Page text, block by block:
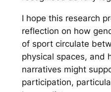
I hope this research
reflection on how
of sport circulate
physical spaces, and
narratives might
participation,